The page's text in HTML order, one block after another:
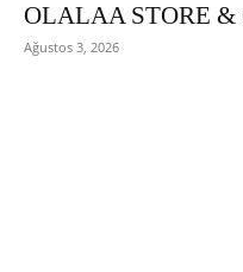
OLALAA STORE &
Ağustos 3, 2026